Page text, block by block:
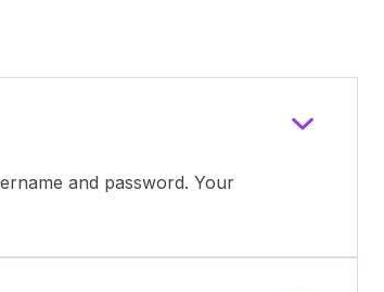
and password. Your